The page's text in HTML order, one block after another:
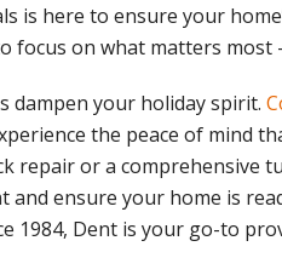
is here to ensure your
focus on what matters most
dampen your holiday spirit.
the peace of mind
repair or a comprehensive
and ensure your home is
1984, Dent is your go-to